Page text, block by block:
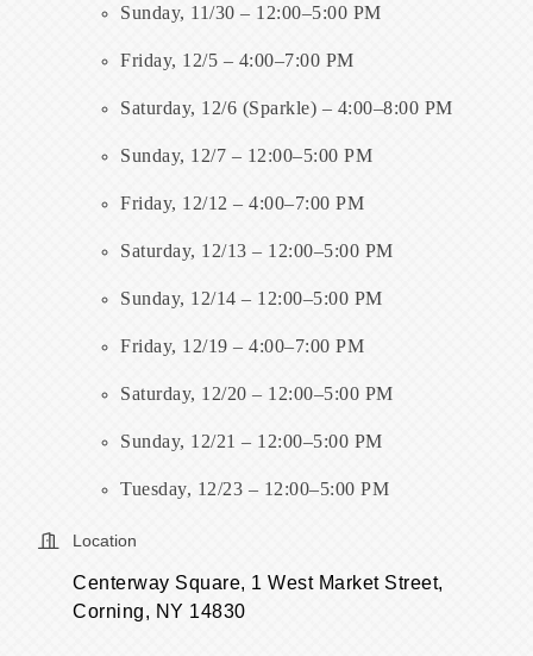
Sunday, 11/30 – 12:00–5:00 PM
Friday, 12/5 – 4:00–7:00 PM
Saturday, 12/6 (Sparkle) – 4:00–8:00 PM
Sunday, 12/7 – 12:00–5:00 PM
Friday, 12/12 – 4:00–7:00 PM
Saturday, 12/13 – 12:00–5:00 PM
Sunday, 12/14 – 12:00–5:00 PM
Friday, 12/19 – 4:00–7:00 PM
Saturday, 12/20 – 12:00–5:00 PM
Sunday, 12/21 – 12:00–5:00 PM
Tuesday, 12/23 – 12:00–5:00 PM
Location
Centerway Square, 1 West Market Street,
Corning, NY 14830